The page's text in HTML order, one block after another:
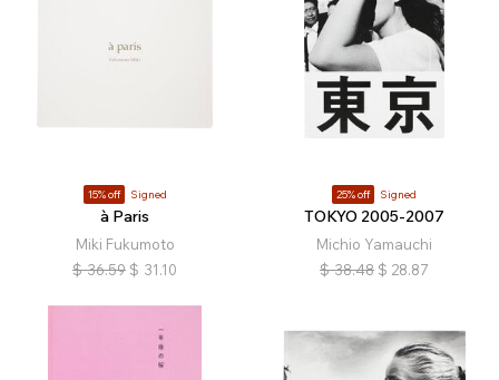
15% off Signed
à Paris
Miki Fukumoto
$ 36.59 $ 31.10
25% off Signed
TOKYO 2005-2007
Michio Yamauchi
$ 38.48 $ 28.87